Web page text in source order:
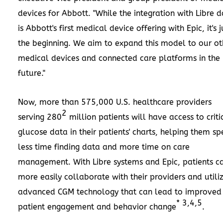
devices for Abbott. "While the integration with Libre
is Abbott's first medical device offering with Epic, it's
the beginning. We aim to expand this model to our
medical devices and connected care platforms in the
future."
Now, more than 575,000 U.S. healthcare providers
serving 2802 million patients will have access to
glucose data in their patients' charts, helping them
less time finding data and more time on care
management. With Libre systems and Epic, patients
more easily collaborate with their providers and
advanced CGM technology that can lead to improved
patient engagement and behavior change* 3,4,5.